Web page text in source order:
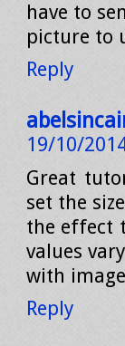
have to
picture to
Reply
19/10/
Great
set the
the effect
values vary
with
Reply